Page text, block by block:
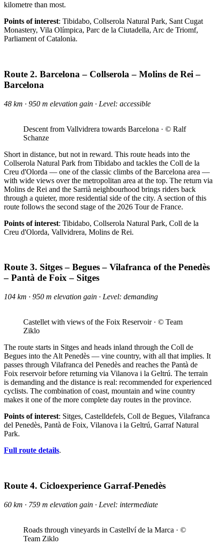
kilometre than most.
Points of interest: Tibidabo, Collserola Natural Park, Sant Cugat
Monastery, Vila Olímpica, Parc de la Ciutadella, Arc de Triomf,
Parliament of Catalonia.
Route 2. Barcelona – Collserola – Molins de Rei –
Barcelona
48 km · 950 m elevation gain · Level: accessible
Descent from Vallvidrera towards Barcelona · © Ralf
Schanze
Short in distance, but not in reward. This route heads into the
Collserola Natural Park from Tibidabo and tackles the Coll de la
Creu d'Olorda — one of the classic climbs of the Barcelona area —
with wide views over the metropolitan area at the top. The return via
Molins de Rei and the Sarrià neighbourhood brings riders back
through a quieter, more residential side of the city. A section of this
route follows the second stage of the 2026 Tour de France.
Points of interest: Tibidabo, Collserola Natural Park, Coll de la
Creu d'Olorda, Vallvidrera, Molins de Rei.
Route 3. Sitges – Begues – Vilafranca of the Penedès
– Pantà de Foix – Sitges
104 km · 950 m elevation gain · Level: demanding
Castellet with views of the Foix Reservoir · © Team
Ziklo
The route starts in Sitges and heads inland through the Coll de
Begues into the Alt Penedès — vine country, with all that implies. It
passes through Vilafranca del Penedès and reaches the Pantà de
Foix reservoir before returning via Vilanova i la Geltrú. The terrain
is demanding and the distance is real: recommended for experienced
cyclists. The combination of coast, mountain and wine country
makes it one of the more complete day routes in the province.
Points of interest: Sitges, Castelldefels, Coll de Begues, Vilafranca
del Penedès, Pantà de Foix, Vilanova i la Geltrú, Garraf Natural
Park.
Full route details.
Route 4. Cicloexperience Garraf-Penedès
60 km · 759 m elevation gain · Level: intermediate
Roads through vineyards in Castellví de la Marca · ©
Team Ziklo